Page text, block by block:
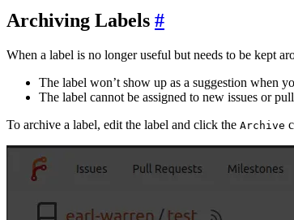
Archiving Labels
When a label is no longer useful but needs to be kept
The label won’t show up as a suggestion when
The label cannot be assigned to new issues or
To archive a label, edit the label and click the Archive